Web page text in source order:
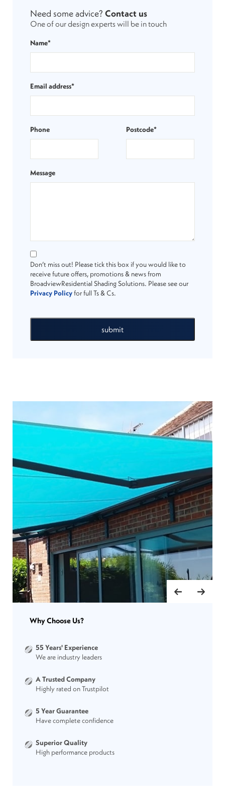
Need some advice? Contact us
One of our design experts will be in touch
Name*
Email address*
Phone Postcode*
Message
Don’t miss out! Please tick this box if you would like to
receive future offers, promotions & news from
BroadviewResidential Shading Solutions. Please see our
Privacy Policyfor full Ts & Cs.
submit
Why Choose Us?
55 Years' Experience
We are industry leaders
A Trusted Company
Highly rated on Trustpilot
5 Year Guarantee
Have complete confidence
Superior Quality
High performance products